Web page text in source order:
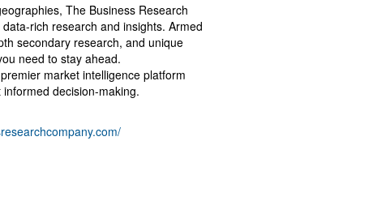
The Business Research
rich research and insights. Armed
secondary research, and unique
need to stay ahead.
market intelligence platform
decision-making.